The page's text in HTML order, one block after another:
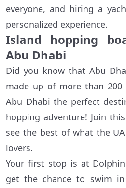
everyone, and hiring a
personalized experience.
Island hopping
Abu Dhabi
Did you know that Abu
made up of more than 200
Abu Dhabi the perfect
hopping adventure! Join
see the best of what the
lovers.
Your first stop is at Dolphin
get the chance to swim